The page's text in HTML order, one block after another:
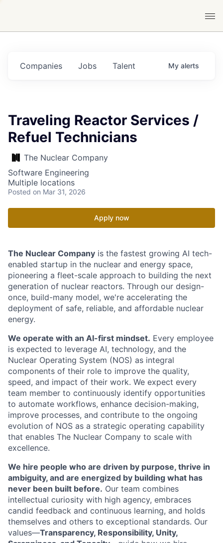
Jobs
Companies Talent My alerts
Traveling Reactor Services /
Refuel Technicians
The Nuclear Company
Software Engineering
Multiple locations
Posted on Mar 31, 2026
Apply now
The Nuclear Company is the fastest growing AI tech-
enabled startup in the nuclear and energy space,
pioneering a fleet-scale approach to building the next
generation of nuclear reactors. Through our design-
once, build-many model, we're accelerating the
deployment of safe, reliable, and affordable nuclear
energy.
We operate with an AI-first mindset. Every employee
is expected to leverage AI, technology, and the
Nuclear Operating System (NOS) as integral
components of their role to improve the quality,
speed, and impact of their work. We expect every
team member to continuously identify opportunities
to automate workflows, enhance decision-making,
improve processes, and contribute to the ongoing
evolution of NOS as a strategic operating capability
that enables The Nuclear Company to scale with
excellence.
We hire people who are driven by purpose, thrive in
ambiguity, and are energized by building what has
never been built before. Our team combines
intellectual curiosity with high agency, embraces
candid feedback and continuous learning, and holds
themselves and others to exceptional standards. Our
values—Transparency, Responsibility, Unity,